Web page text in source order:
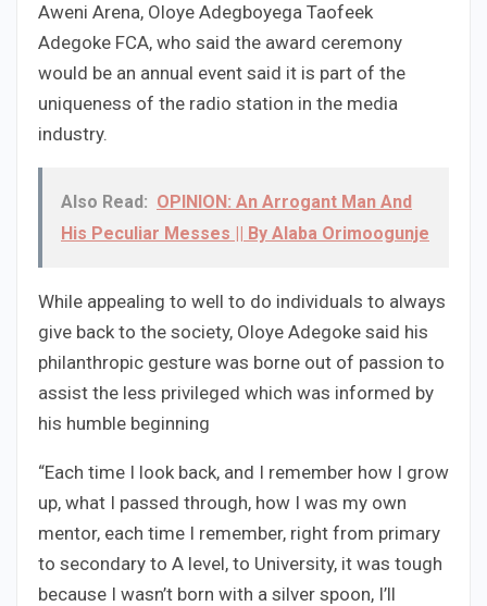
Aweni Arena, Oloye Adegboyega Taofeek
Adegoke FCA, who said the award ceremony
would be an annual event said it is part of the
uniqueness of the radio station in the media
industry.
Also Read: OPINION: An Arrogant Man And
His Peculiar Messes || By Alaba Orimoogunje
While appealing to well to do individuals to always
give back to the society, Oloye Adegoke said his
philanthropic gesture was borne out of passion to
assist the less privileged which was informed by
his humble beginning
“Each time I look back, and I remember how I grow
up, what I passed through, how I was my own
mentor, each time I remember, right from primary
to secondary to A level, to University, it was tough
because I wasn’t born with a silver spoon, I’ll